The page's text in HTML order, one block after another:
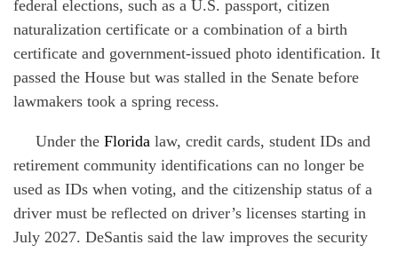
federal elections, such as a U.S. passport, citizen
naturalization certificate or a combination of a birth
certificate and government-issued photo identification. It
passed the House but was stalled in the Senate before
lawmakers took a spring recess.
Under the Florida law, credit cards, student IDs and
retirement community identifications can no longer be
used as IDs when voting, and the citizenship status of a
driver must be reflected on driver’s licenses starting in
July 2027. DeSantis said the law improves the security